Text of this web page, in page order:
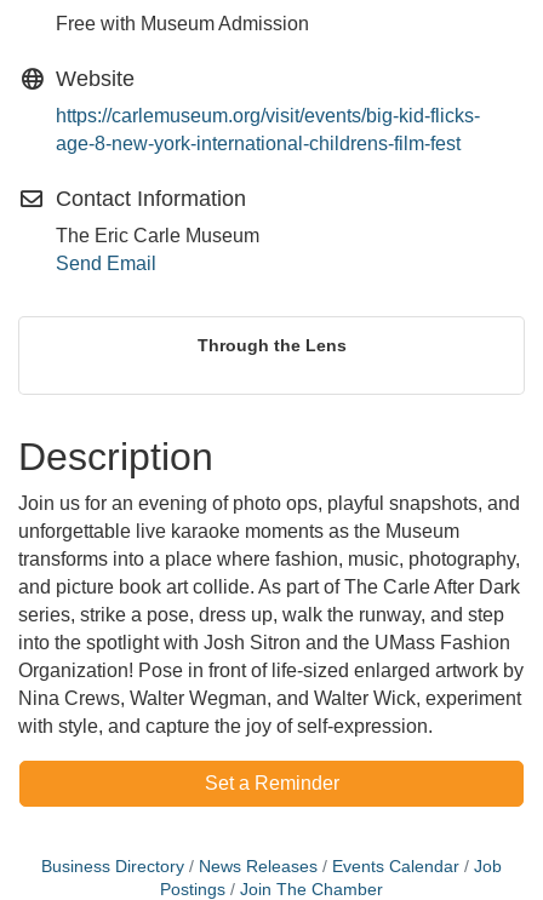
Free with Museum Admission
Website
https://carlemuseum.org/visit/events/big-kid-flicks-
age-8-new-york-international-childrens-film-fest
Contact Information
The Eric Carle Museum
Send Email
Through the Lens
Description
Join us for an evening of photo ops, playful snapshots, and
unforgettable live karaoke moments as the Museum
transforms into a place where fashion, music, photography,
and picture book art collide. As part of The Carle After Dark
series, strike a pose, dress up, walk the runway, and step
into the spotlight with Josh Sitron and the UMass Fashion
Organization! Pose in front of life-sized enlarged artwork by
Nina Crews, Walter Wegman, and Walter Wick, experiment
with style, and capture the joy of self-expression.
Set a Reminder
Business Directory News Releases Events Calendar
Job
Postings
Join The Chamber